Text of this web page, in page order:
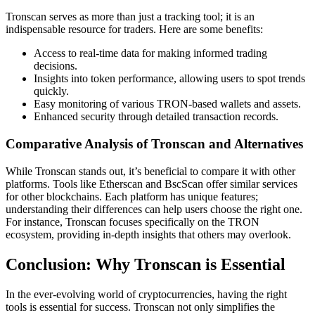
Tronscan serves as more than just a tracking tool; it is an
indispensable resource for traders. Here are some benefits:
Access to real-time data for making informed trading
decisions.
Insights into token performance, allowing users to spot trends
quickly.
Easy monitoring of various TRON-based wallets and assets.
Enhanced security through detailed transaction records.
Comparative Analysis of Tronscan and Alternatives
While Tronscan stands out, it’s beneficial to compare it with other
platforms. Tools like Etherscan and BscScan offer similar services
for other blockchains. Each platform has unique features;
understanding their differences can help users choose the right one.
For instance, Tronscan focuses specifically on the TRON
ecosystem, providing in-depth insights that others may overlook.
Conclusion: Why Tronscan is Essential
In the ever-evolving world of cryptocurrencies, having the right
tools is essential for success. Tronscan not only simplifies the